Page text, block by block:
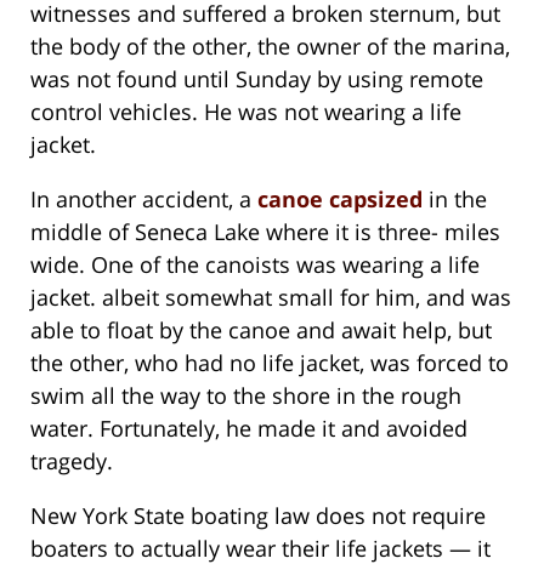
witnesses and suffered a broken sternum, but
the body of the other, the owner of the marina,
was not found until Sunday by using remote
control vehicles. He was not wearing a life
jacket.
In another accident, a canoe capsized in the
middle of Seneca Lake where it is three- miles
wide. One of the canoists was wearing a life
jacket. albeit somewhat small for him, and was
able to float by the canoe and await help, but
the other, who had no life jacket, was forced to
swim all the way to the shore in the rough
water. Fortunately, he made it and avoided
tragedy.
New York State boating law does not require
boaters to actually wear their life jackets — it